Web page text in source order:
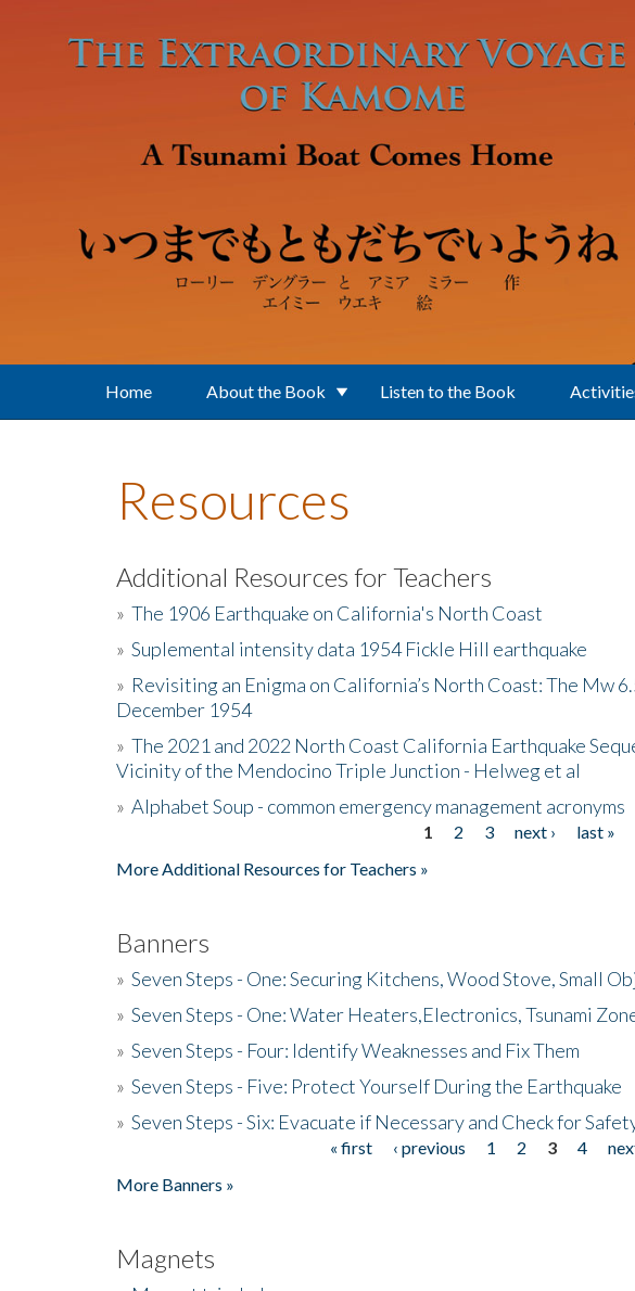
Home About the Book Listen to the Book
Resources
Additional Resources for Teachers
» The 1906 Earthquake on California's North Coast
» Suplemental intensity data 1954 Fickle Hill earthquake
» Revisiting an Enigma on California’s North Coast: The Mw
December 1954
» The 2021 and 2022 North Coast California Earthquake
Vicinity of the Mendocino Triple Junction - Helweg et al
» Alphabet Soup - common emergency management acronyms
1 2 3 next ›
last »
More Additional Resources for Teachers »
Banners
» Seven Steps - One: Securing Kitchens, Wood Stove, Small
» Seven Steps - One: Water Heaters,Electronics, Tsunami
» Seven Steps - Four: Identify Weaknesses and Fix Them
» Seven Steps - Five: Protect Yourself During the Earthquake
» Seven Steps - Six: Evacuate if Necessary and Check for
« first ‹ previous 1 2 3 4
More Banners »
Magnets